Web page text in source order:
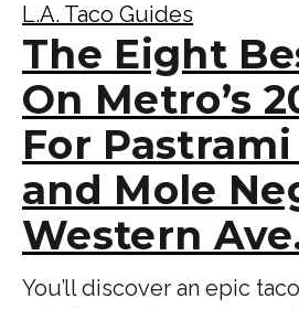
L.A. Taco Guides
The Eight
On Metro’s
For
and Mole
Western
You’ll discover an epic